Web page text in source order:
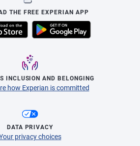
THE FREE EXPERIAN APP
INCLUSION AND BELONGING
how Experian is committed
DATA PRIVACY
privacy choices